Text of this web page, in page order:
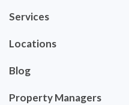
Services
Locations
Blog
Property Managers